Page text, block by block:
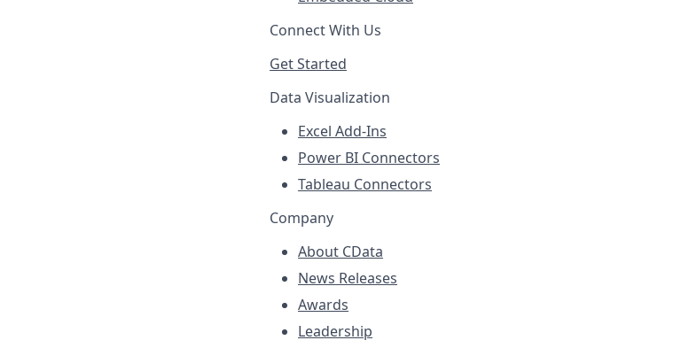
Connect With Us
Get Started
Data Visualization
Excel Add-Ins
Power BI Connectors
Tableau Connectors
Company
About CData
News Releases
Awards
Leadership